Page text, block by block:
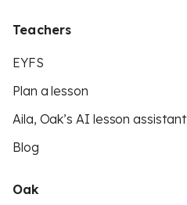
Teachers
EYFS
Plan a lesson
Aila, Oak’s AI lesson assistant
Blog
Oak